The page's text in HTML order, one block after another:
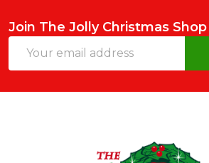
Join The Jolly Christmas
Address